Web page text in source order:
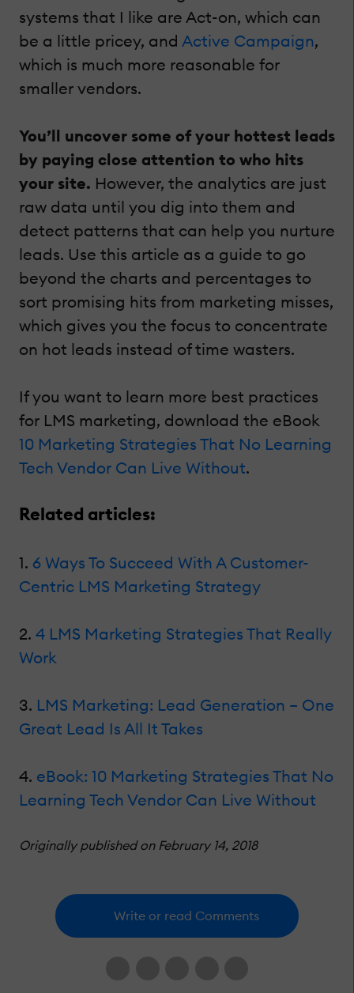
systems that I like are Act-on, which can
be a little pricey, and Active Campaign,
which is much more reasonable for
smaller vendors.
You’ll uncover some of your hottest leads
by paying close attention to who hits
your site. However, the analytics are just
raw data until you dig into them and
detect patterns that can help you nurture
leads. Use this article as a guide to go
beyond the charts and percentages to
sort promising hits from marketing misses,
which gives you the focus to concentrate
on hot leads instead of time wasters.
If you want to learn more best practices
for LMS marketing, download the eBook
10 Marketing Strategies That No Learning
Tech Vendor Can Live Without.
Related articles:
1. 6 Ways To Succeed With A Customer-
Centric LMS Marketing Strategy
2. 4 LMS Marketing Strategies That Really
Work
3. LMS Marketing: Lead Generation – One
Great Lead Is All It Takes
4. eBook: 10 Marketing Strategies That No
Learning Tech Vendor Can Live Without
Originally published on February 14, 2018
Write or read Comments